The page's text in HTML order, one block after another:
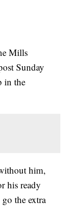
Mills
Sunday
in the
him,
his ready
the extra